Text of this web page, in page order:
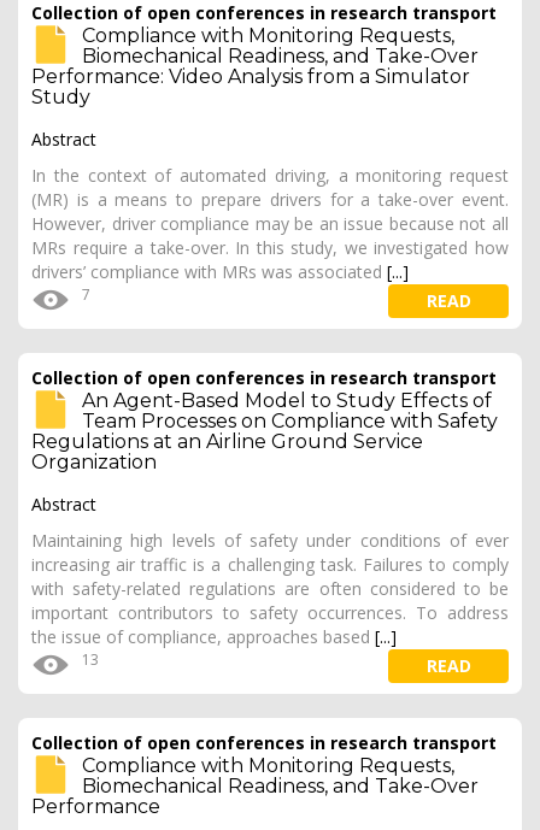
Collection of open conferences in research transport
Compliance with Monitoring Requests,
Biomechanical Readiness, and Take-Over
Performance: Video Analysis from a Simulator
Study
Abstract
In the context of automated driving, a monitoring request
(MR) is a means to prepare drivers for a take-over event.
However, driver compliance may be an issue because not all
MRs require a take-over. In this study, we investigated how
drivers’ compliance with MRs was associated [...]
7 READ
Collection of open conferences in research transport
An Agent-Based Model to Study Effects of
Team Processes on Compliance with Safety
Regulations at an Airline Ground Service
Organization
Abstract
Maintaining high levels of safety under conditions of ever
increasing air traffic is a challenging task. Failures to comply
with safety-related regulations are often considered to be
important contributors to safety occurrences. To address
the issue of compliance, approaches based [...]
13 READ
Collection of open conferences in research transport
Compliance with Monitoring Requests,
Biomechanical Readiness, and Take-Over
Performance